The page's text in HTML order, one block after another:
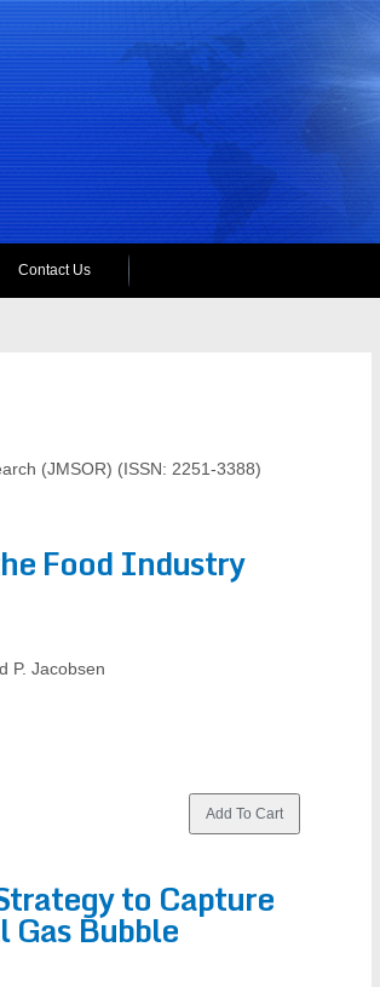
Contact Us
(JMSOR) (ISSN: 2251-3388)
Food Industry
P. Jacobsen
to Capture
Gas Bubble